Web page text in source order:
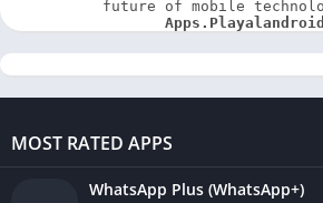
Apps.Playalandroid
MOST RATED APPS
WhatsApp Plus (WhatsApp+)